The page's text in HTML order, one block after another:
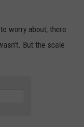
worry about, there
But the scale